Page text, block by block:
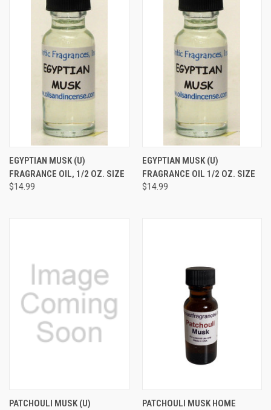
EGYPTIAN MUSK (U)
FRAGRANCE OIL, 1/2 OZ. SIZE
$14.99
EGYPTIAN MUSK (U)
FRAGRANCE OIL 1/2 OZ. SIZE
$14.99
PATCHOULI MUSK (U)
PATCHOULI MUSK HOME